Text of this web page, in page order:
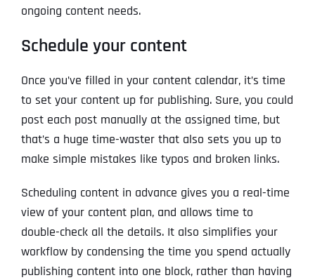
ongoing content needs.
Schedule your content
Once you’ve filled in your content calendar, it’s time
to set your content up for publishing. Sure, you could
post each post manually at the assigned time, but
that’s a huge time-waster that also sets you up to
make simple mistakes like typos and broken links.
Scheduling content in advance gives you a real-time
view of your content plan, and allows time to
double-check all the details. It also simplifies your
workflow by condensing the time you spend actually
publishing content into one block, rather than having